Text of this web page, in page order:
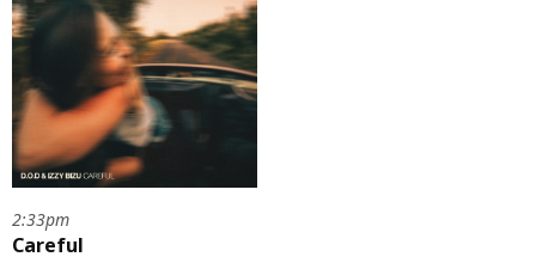
2:33pm
Careful